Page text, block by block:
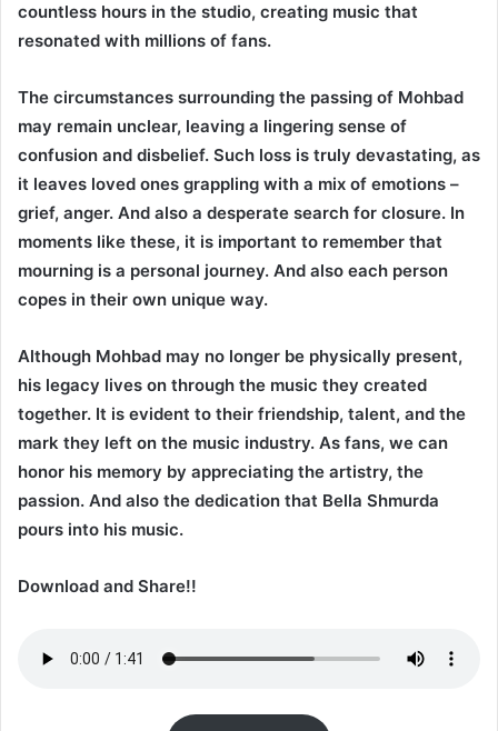
countless hours in the studio, creating music that
resonated with millions of fans.
The circumstances surrounding the passing of Mohbad
may remain unclear, leaving a lingering sense of
confusion and disbelief. Such loss is truly devastating, as
it leaves loved ones grappling with a mix of emotions –
grief, anger. And also a desperate search for closure. In
moments like these, it is important to remember that
mourning is a personal journey. And also each person
copes in their own unique way.
Although Mohbad may no longer be physically present,
his legacy lives on through the music they created
together. It is evident to their friendship, talent, and the
mark they left on the music industry. As fans, we can
honor his memory by appreciating the artistry, the
passion. And also the dedication that Bella Shmurda
pours into his music.
Download and Share!!